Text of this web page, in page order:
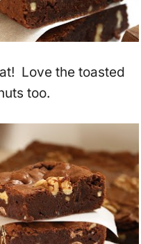
Love the toasted
too.